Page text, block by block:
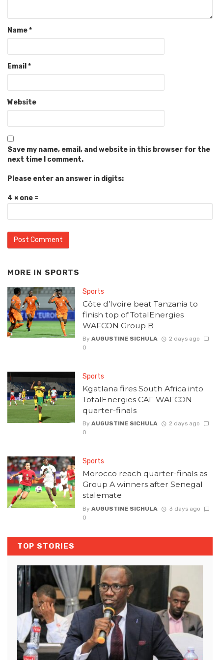
Name*
Email *
Website
Save my name, email, and website in this browser for the
next time I comment.
Please enter an answer in digits:
4 × one =
MORE IN SPORTS
Sports
Côte d’Ivoire beat Tanzania to
finish top of TotalEnergies
WAFCON Group B
By AUGUSTINE SICHULA
2 days ago
0
Sports
Kgatlana fires South Africa into
TotalEnergies CAF WAFCON
quarter-finals
By AUGUSTINE SICHULA
2 days ago
0
Sports
Morocco reach quarter-finals as
Group A winners after Senegal
stalemate
By AUGUSTINE SICHULA
3 days ago
0
TOP STORIES